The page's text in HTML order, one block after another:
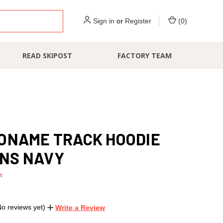
Sign in or Register (0)
READ SKIPOST FACTORY TEAM
TRACK HOODIE
NAVY
reviews yet) Write a Review